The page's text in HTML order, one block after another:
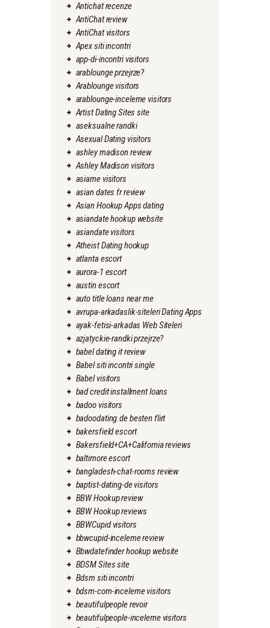
Antichat recenze
AntiChat review
AntiChat visitors
Apex siti incontri
app-di-incontri visitors
arablounge przejrze?
Arablounge visitors
arablounge-inceleme visitors
Artist Dating Sites site
aseksualne randki
Asexual Dating visitors
ashley madison review
Ashley Madison visitors
asiame visitors
asian dates fr review
Asian Hookup Apps dating
asiandate hookup website
asiandate visitors
Atheist Dating hookup
atlanta escort
aurora-1 escort
austin escort
auto title loans near me
avrupa-arkadaslik-siteleri Dating Apps
ayak-fetisi-arkadas Web Siteleri
azjatyckie-randki przejrze?
babel dating it review
Babel siti incontri single
Babel visitors
bad credit installment loans
badoo visitors
badoodating.de besten flirt
bakersfield escort
Bakersfield+CA+California reviews
baltimore escort
bangladesh-chat-rooms review
baptist-dating-de visitors
BBW Hookup review
BBW Hookup reviews
BBWCupid visitors
bbwcupid-inceleme review
Bbwdatefinder hookup website
BDSM Sites site
Bdsm siti incontri
bdsm-com-inceleme visitors
beautifulpeople revoir
beautifulpeople-inceleme visitors